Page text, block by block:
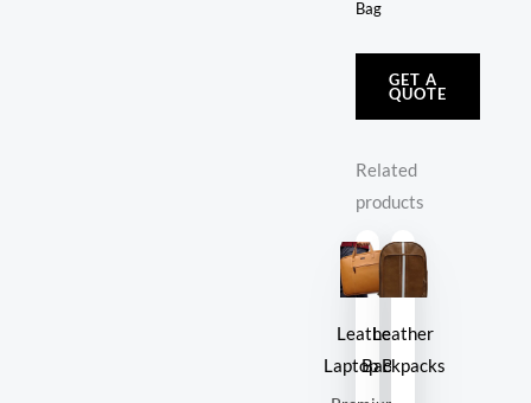
Bag
GET A
QUOTE
Related
products
Leather
Laptop Bag
Leather
Backpacks